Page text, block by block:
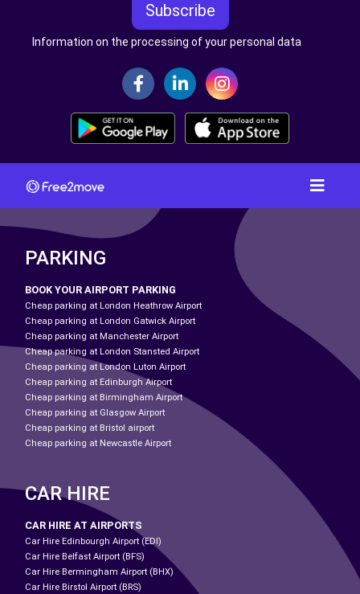
Subscribe
Information on the processing of your personal data
PARKING
BOOK YOUR AIRPORT PARKING
Cheap parking at London Heathrow Airport
Cheap parking at London Gatwick Airport
Cheap parking at Manchester Airport
Cheap parking at London Stansted Airport
Cheap parking at London Luton Airport
Cheap parking at Edinburgh Airport
Cheap parking at Birmingham Airport
Cheap parking at Glasgow Airport
Cheap parking at Bristol airport
Cheap parking at Newcastle Airport
CAR HIRE
CAR HIRE AT AIRPORTS
Car Hire Edinbourgh Airport (EDI)
Car Hire Belfast Airport (BFS)
Car Hire Bermingham Airport (BHX)
Car Hire Birstol Airport (BRS)